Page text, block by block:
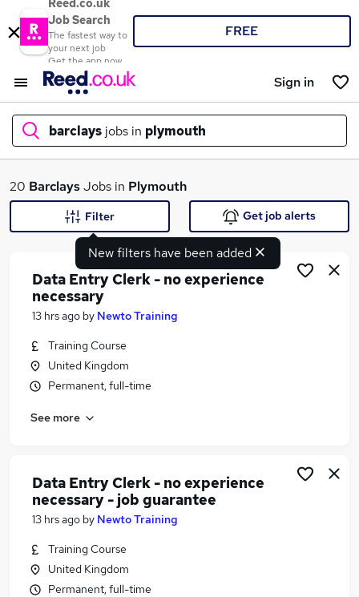
Reed.co.uk
Job Search
The fastest way to
your next job
Get the app now
FREE
Sign in
barclays jobs in plymouth
What
Similar searches:
Finance jobs
Barclays Jobs in Belfast
Barclays Jobs in Birmingham
Barclays Jobs in Bradford
20 BarclaysJobs in Plymouth
New filters have been added
Filter Get job alerts
Data Entry Clerk - no experience
necessary
13 hrs ago by Newto Training
Training Course
United Kingdom
Permanent, full-time
See more
Data Entry Clerk - no experience
necessary - job guarantee
13 hrs ago by Newto Training
Training Course
United Kingdom
Permanent, full-time